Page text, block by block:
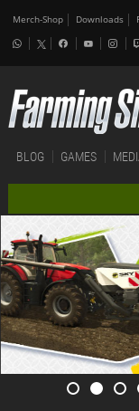
Merch-Shop Downloads
BLOG GAMES